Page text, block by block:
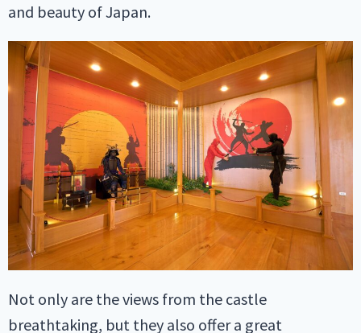
and beauty of Japan.
Not only are the views from the castle
breathtaking, but they also offer a great